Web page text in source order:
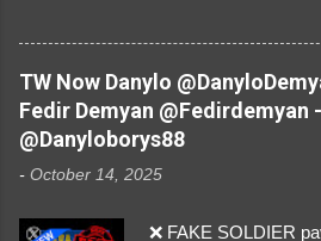
✅A REAL FEMALE
by stealing pictures
and give us a Follow!
their mum about the
donations from
so are we!❣️
TW Now Danylo
Fedir Demyan @Fedirdemyan
@Danyloborys88
- October 14, 2025
❌ FAKE SOLDIER